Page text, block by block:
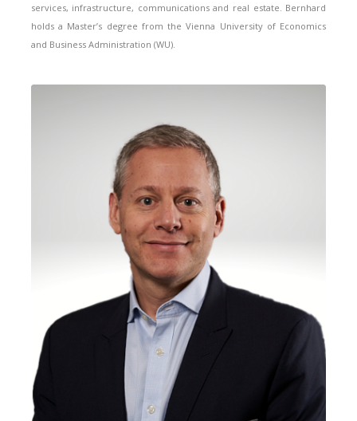
services, infrastructure, communications and real estate. Bernhard
holds a Master’s degree from the Vienna University of Economics
and Business Administration (WU).